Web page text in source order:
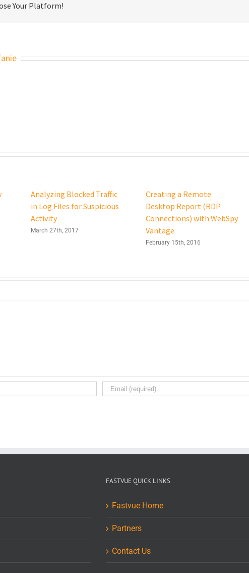
Your Platform!
Analyzing Blocked Traffic
in Log Files for Suspicious
Activity
March 27th, 2017
Creating a Remote
Desktop Report (RDP
Connections) with WebSpy
Vantage
February 15th, 2016
FASTVUE QUICK LINKS
Fastvue Home
Partners
Contact Us